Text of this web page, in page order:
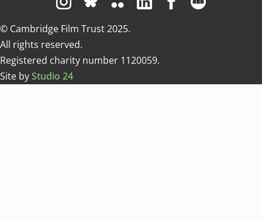
© Cambridge Film Trust 2025.
All rights reserved.
Registered charity number 1120059.
Site byStudio 24